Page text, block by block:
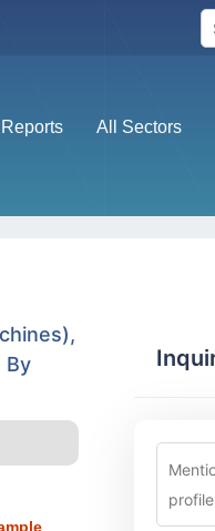
All Sectors
By